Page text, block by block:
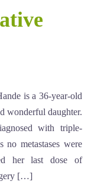
is a 36-year-old
wonderful daughter.
with triple-
no metastases were
her last dose of
[…]